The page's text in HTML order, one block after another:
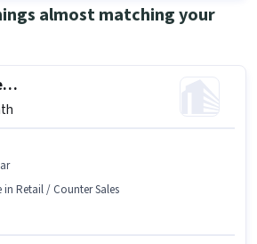
almost matching your
Retail Sales Store Manager
in Retail / Counter Sales